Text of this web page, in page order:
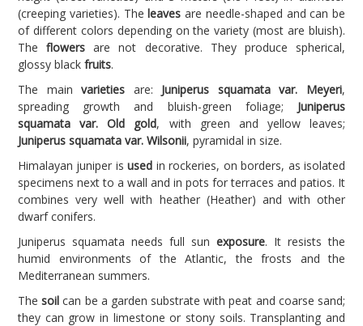
(creeping varieties). Theleaves are needle-shaped and can be
of different colors depending on the variety (most are bluish).
Theflowers are not decorative. They produce spherical,
glossy black fruits.
The mainvarieties are: Juniperus squamata var. Meyeri,
spreading growth and bluish-green foliage; Juniperus
squamata var. Old gold, with green and yellow leaves;
Juniperus squamata var. Wilsonii, pyramidal in size.
Himalayan juniper isused in rockeries, on borders, as isolated
specimens next to a wall and in pots for terraces and patios. It
combines very well with heather (Heather) and with other
dwarf conifers.
Juniperus squamata needs full sun exposure. It resists the
humid environments of the Atlantic, the frosts and the
Mediterranean summers.
Thesoil can be a garden substrate with peat and coarse sand;
they can grow in limestone or stony soils. Transplanting and